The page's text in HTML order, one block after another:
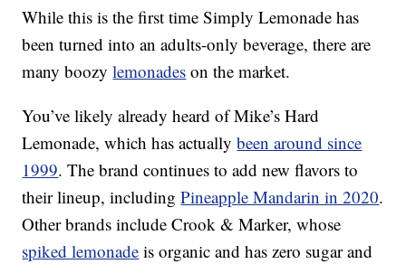
While this is the first time Simply Lemonade has
been turned into an adults-only beverage, there are
many boozylemonades on the market.
You’ve likely already heard of Mike’s Hard
Lemonade, which has actuallybeen around since
1999. The brand continues to add new flavors to
their lineup, includingPineapple Mandarin in 2020.
Other brands include Crook & Marker, whose
spiked lemonade is organic and has zero sugar and